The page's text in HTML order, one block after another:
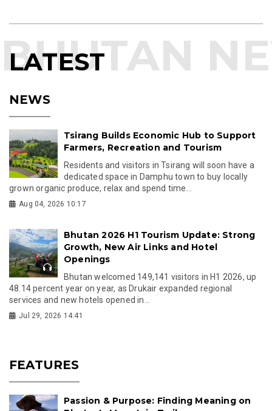
LATEST
NEWS
Tsirang Builds Economic Hub to Support
Farmers, Recreation and Tourism
Residents and visitors in Tsirang will soon have a
dedicated space in Damphu town to buy locally
grown organic produce, relax and spend time...
Aug 04, 2026 10:17
Bhutan 2026 H1 Tourism Update: Strong
Growth, New Air Links and Hotel
Openings
Bhutan welcomed 149,141 visitors in H1 2026, up
48.14 percent year on year, as Drukair expanded regional
services and new hotels opened in...
Jul 29, 2026 14:41
FEATURES
Passion & Purpose: Finding Meaning on